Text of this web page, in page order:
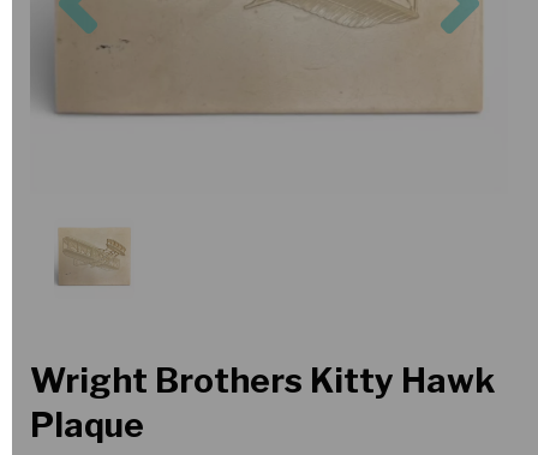
Wright Brothers Kitty Hawk
Plaque